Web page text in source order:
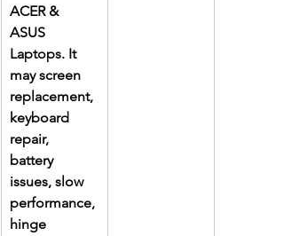
ACER &
ASUS
Laptops. It
may screen
replacement,
keyboard
repair,
battery
issues, slow
performance,
hinge